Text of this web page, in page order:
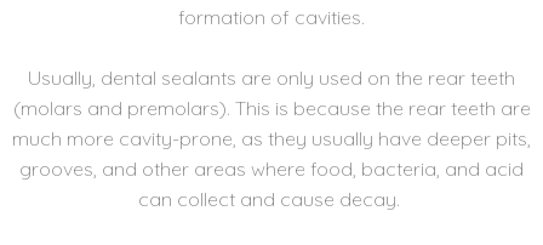
formation of cavities.
Usually, dental sealants are only used on the rear teeth
(molars and premolars). This is because the rear teeth are
much more cavity-prone, as they usually have deeper pits,
grooves, and other areas where food, bacteria, and acid
can collect and cause decay.